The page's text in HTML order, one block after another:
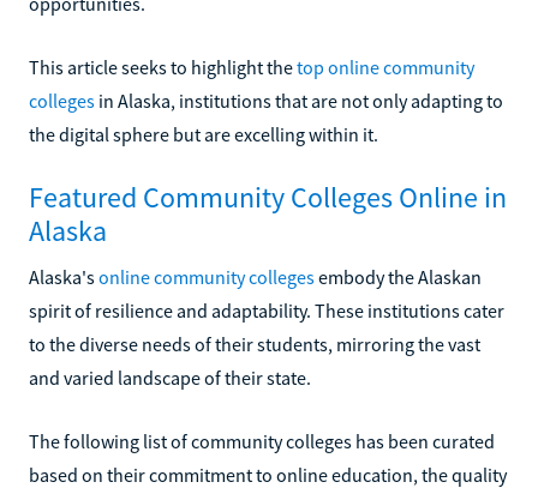
This article seeks to highlight thetop online community
colleges in Alaska, institutions that are not only adapting to
the digital sphere but are excelling within it.
Featured Community Colleges Online in
Alaska
Alaska'sonline community collegesembody the Alaskan
spirit of resilience and adaptability. These institutions cater
to the diverse needs of their students, mirroring the vast
and varied landscape of their state.
The following list of community colleges has been curated
based on their commitment to online education, the quality